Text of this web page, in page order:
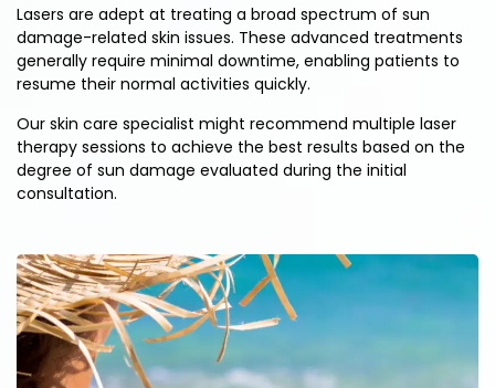
Lasers are adept at treating a broad spectrum of sun
damage-related skin issues. These advanced treatments
generally require minimal downtime, enabling patients to
resume their normal activities quickly.
Our skin care specialist might recommend multiple laser
therapy sessions to achieve the best results based on the
degree of sun damage evaluated during the initial
consultation.